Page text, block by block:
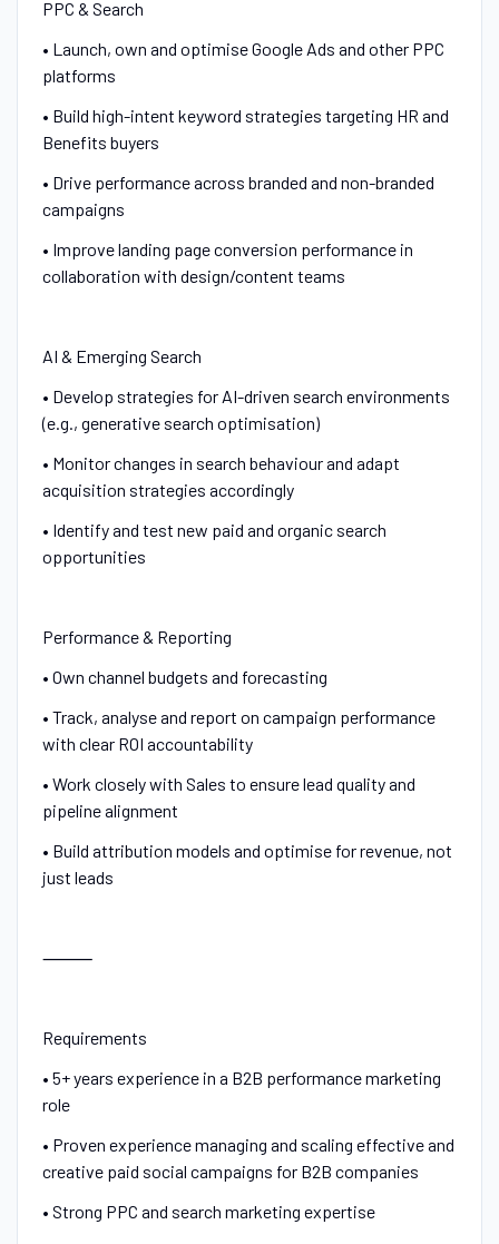
PPC & Search
• Launch, own and optimise Google Ads and other PPC
platforms
• Build high-intent keyword strategies targeting HR and
Benefits buyers
• Drive performance across branded and non-branded
campaigns
• Improve landing page conversion performance in
collaboration with design/content teams
AI & Emerging Search
• Develop strategies for AI-driven search environments
(e.g., generative search optimisation)
• Monitor changes in search behaviour and adapt
acquisition strategies accordingly
• Identify and test new paid and organic search
opportunities
Performance & Reporting
• Own channel budgets and forecasting
• Track, analyse and report on campaign performance
with clear ROI accountability
• Work closely with Sales to ensure lead quality and
pipeline alignment
• Build attribution models and optimise for revenue, not
just leads
⸻
Requirements
• 5+ years experience in a B2B performance marketing
role
• Proven experience managing and scaling effective and
creative paid social campaigns for B2B companies
• Strong PPC and search marketing expertise